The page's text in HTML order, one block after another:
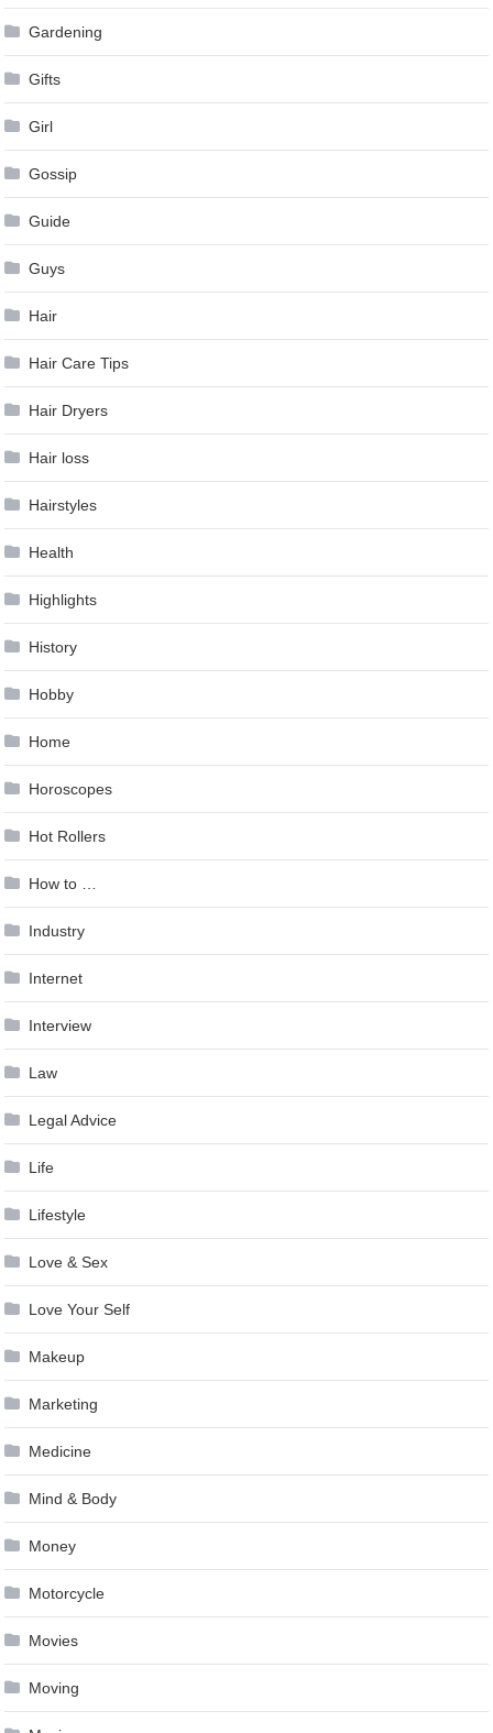
Gardening
Gifts
Girl
Gossip
Guide
Guys
Hair
Hair Care Tips
Hair Dryers
Hair loss
Hairstyles
Health
Highlights
History
Hobby
Home
Horoscopes
Hot Rollers
How to …
Industry
Internet
Interview
Law
Legal Advice
Life
Lifestyle
Love & Sex
Love Your Self
Makeup
Marketing
Medicine
Mind & Body
Money
Motorcycle
Movies
Moving